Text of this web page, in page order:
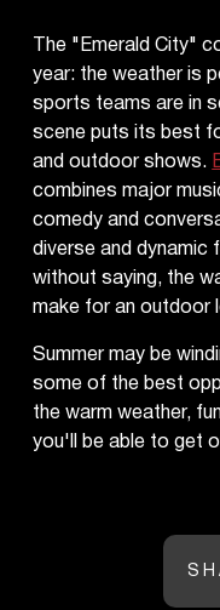
The "Emerald City"
year: the weather is
sports teams are in
scene puts its best
and outdoor shows.
combines major
comedy and
diverse and dynamic
without saying, the
make for an outdoor
Summer may be
some of the best
the warm weather,
you'll be able to get